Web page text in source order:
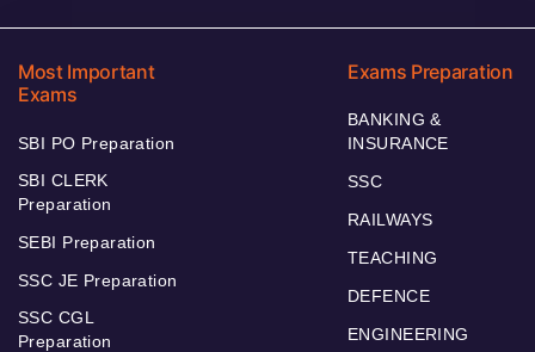
Most Important
Exams
SBI PO Preparation
SBI CLERK
Preparation
SEBI Preparation
SSC JE Preparation
SSC CGL
Preparation
Exams Preparation
BANKING &
INSURANCE
SSC
RAILWAYS
TEACHING
DEFENCE
ENGINEERING